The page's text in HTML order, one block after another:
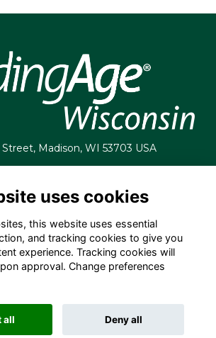
Madison, WI 53703 USA
uses cookies
this website uses essential
and tracking cookies to give you
experience. Tracking cookies will
approval. Change preferences
all Deny all